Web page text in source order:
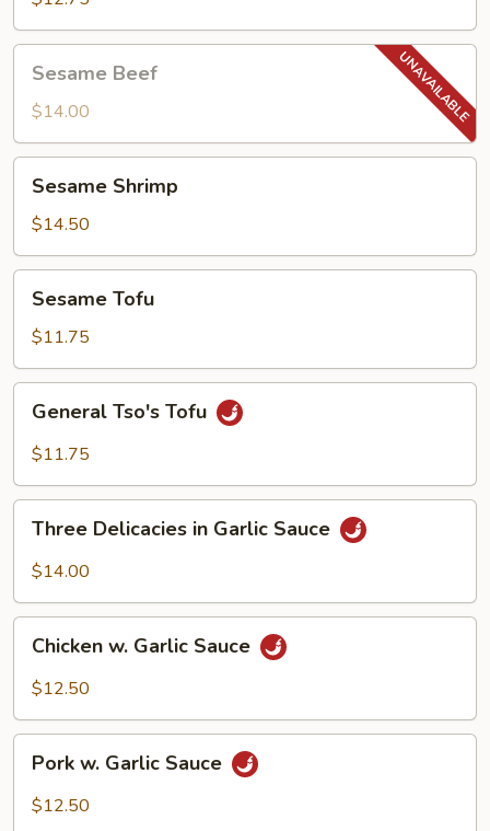
Sesame
Beef
Sesame Beef
$14.00
Sesame
Shrimp
Sesame Shrimp
$14.50
Sesame
TofuSesame Tofu
$11.75
General
Tso's
Tofu
General Tso's Tofu
$11.75
Three
Delicacies
Sauce
Three Delicacies in Garlic Sauce
$14.00
Chicken
Garlic
Chicken w. Garlic Sauce
$12.50
Pork
Garlic
Pork w. Garlic Sauce
$12.50